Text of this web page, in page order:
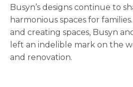
Busyn’s designs continue to
harmonious spaces for
and creating spaces, Busyn
left an indelible mark on the
and renovation.